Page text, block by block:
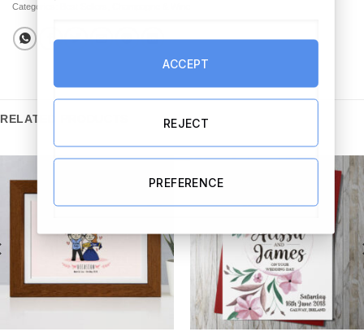
Categories:
RELATED PRODUCTS
ACCEPT
REJECT
PREFERENCE